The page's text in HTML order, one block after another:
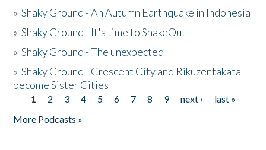
»Shaky Ground - An Autumn Earthquake in Indonesia
»Shaky Ground - It's time to ShakeOut
»Shaky Ground - The unexpected
»Shaky Ground - Crescent City and Rikuzentakata
become Sister Cities
Pages
1 2 3 4 5 6 7 8 9 next ›
last »
More Podcasts »